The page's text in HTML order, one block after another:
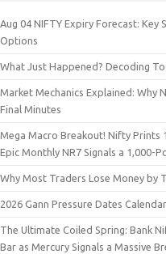
Aug 04 NIFTY Expiry Forecast:
Options
What Just Happened? Decoding
Market Mechanics Explained: Why
Final Minutes
Mega Macro Breakout! Nifty Prints
Epic Monthly NR7 Signals a 1,000-
Why Most Traders Lose Money by
2026 Gann Pressure Dates
The Ultimate Coiled Spring: Bank
Bar as Mercury Signals a Massive